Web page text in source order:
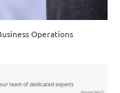
Operations